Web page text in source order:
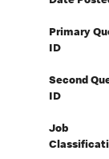
Primary
ID
Second
ID
Job